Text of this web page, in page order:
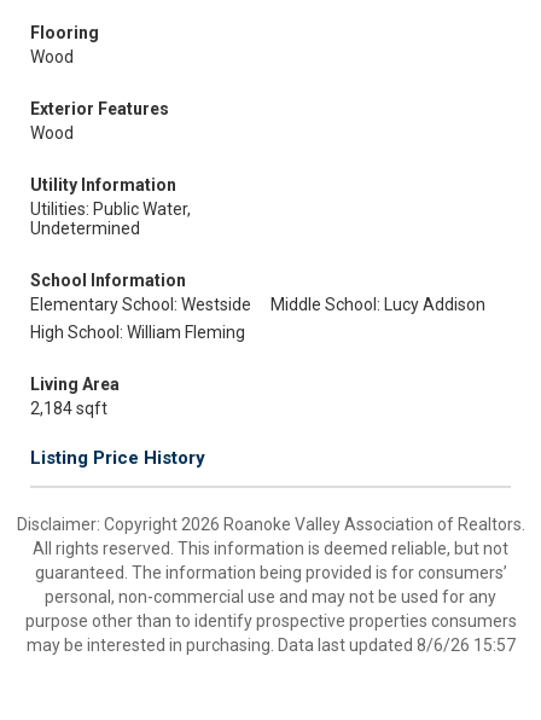
Flooring
Wood
Exterior Features
Wood
Utility Information
Utilities: Public Water,
Undetermined
School Information
Elementary School: Westside
Middle School: Lucy Addison
High School: William Fleming
Living Area
2,184 sqft
Listing Price History
Disclaimer: Copyright 2026 Roanoke Valley Association of Realtors.
All rights reserved. This information is deemed reliable, but not
guaranteed. The information being provided is for consumers’
personal, non-commercial use and may not be used for any
purpose other than to identify prospective properties consumers
may be interested in purchasing. Data last updated 8/6/26 15:57